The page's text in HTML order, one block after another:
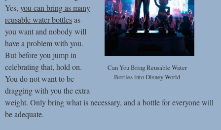
Can You Bring Reusable Water
Bottles into Disney World
Yes, you can bring as many
reusable water bottlesas
you want and nobody will
have a problem with you.
But before you jump in
celebrating that, hold on.
You do not want to be
dragging with you the extra
weight. Only bring what is necessary, and a bottle for everyone will
be adequate.